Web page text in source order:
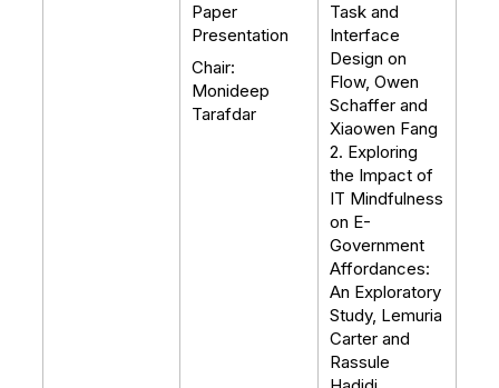
Paper
Presentation
Chair:
Monideep
Tarafdar
Task and
Interface
Design on
Flow, Owen
Schaffer and
Xiaowen Fang
2. Exploring
the Impact of
IT Mindfulness
on E-
Government
Affordances:
An Exploratory
Study, Lemuria
Carter and
Rassule